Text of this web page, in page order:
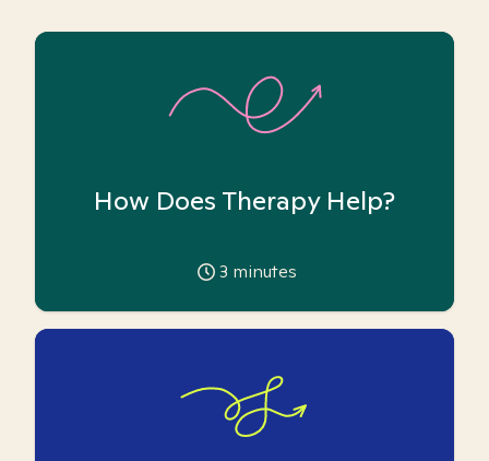
How Does Therapy Help?
3 minutes